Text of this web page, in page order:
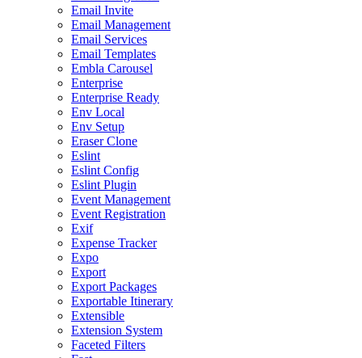
Email Invite
Email Management
Email Services
Email Templates
Embla Carousel
Enterprise
Enterprise Ready
Env Local
Env Setup
Eraser Clone
Eslint
Eslint Config
Eslint Plugin
Event Management
Event Registration
Exif
Expense Tracker
Expo
Export
Export Packages
Exportable Itinerary
Extensible
Extension System
Faceted Filters